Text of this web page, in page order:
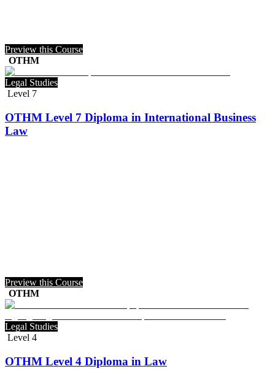
Preview this Course
OTHM
Legal Studies
Level 7
OTHM Level 7 Diploma in International Business
Law
Preview this Course
OTHM
Legal Studies
Level 4
OTHM Level 4 Diploma in Law